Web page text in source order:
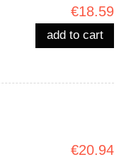
€18.59
add to cart
€20.94